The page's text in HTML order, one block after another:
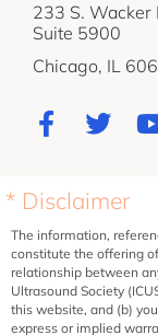
233 S. Wacker
Suite 5900
Chicago, IL
* Disclaimer
The information,
constitute the offering
relationship between
Ultrasound Society
this website, and (b)
express or implied